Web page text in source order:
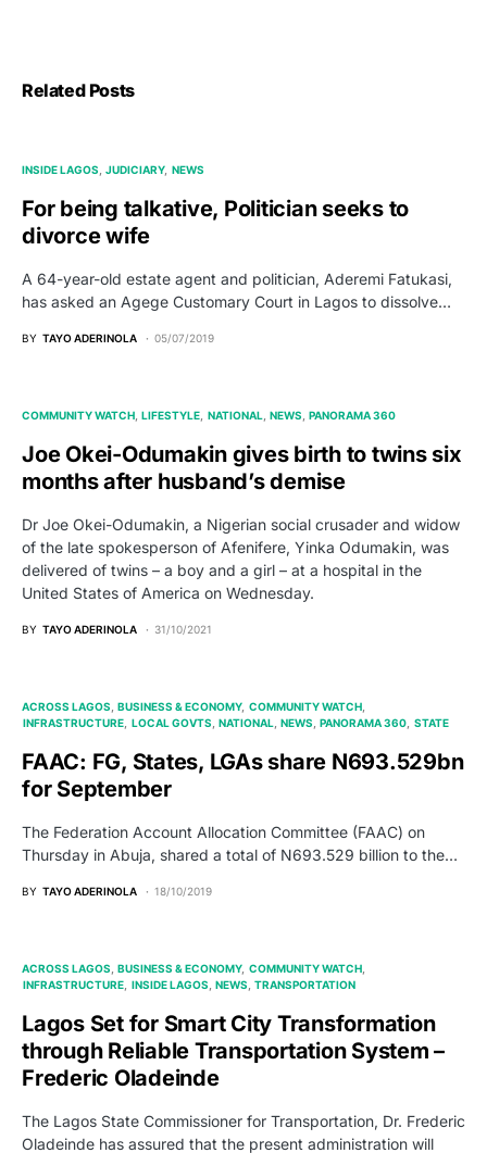
Related Posts
INSIDE LAGOS JUDICIARY NEWS
For being talkative, Politician seeks to
divorce wife
A 64-year-old estate agent and politician, Aderemi Fatukasi,
has asked an Agege Customary Court in Lagos to dissolve…
BY TAYO ADERINOLA 05/07/2019
COMMUNITY WATCH LIFESTYLE NATIONAL NEWS PANORAMA 360
Joe Okei-Odumakin gives birth to twins six
months after husband’s demise
Dr Joe Okei-Odumakin, a Nigerian social crusader and widow
of the late spokesperson of Afenifere, Yinka Odumakin, was
delivered of twins – a boy and a girl – at a hospital in the
United States of America on Wednesday.
BY TAYO ADERINOLA 31/10/2021
ACROSS LAGOS BUSINESS & ECONOMY COMMUNITY WATCH
INFRASTRUCTURE LOCAL GOVTS NATIONAL NEWS PANORAMA 360 STATE
FAAC: FG, States, LGAs share N693.529bn
for September
The Federation Account Allocation Committee (FAAC) on
Thursday in Abuja, shared a total of N693.529 billion to the…
BY TAYO ADERINOLA 18/10/2019
ACROSS LAGOS BUSINESS & ECONOMY COMMUNITY WATCH
INFRASTRUCTURE INSIDE LAGOS NEWS TRANSPORTATION
Lagos Set for Smart City Transformation
through Reliable Transportation System –
Frederic Oladeinde
The Lagos State Commissioner for Transportation, Dr. Frederic
Oladeinde has assured that the present administration will